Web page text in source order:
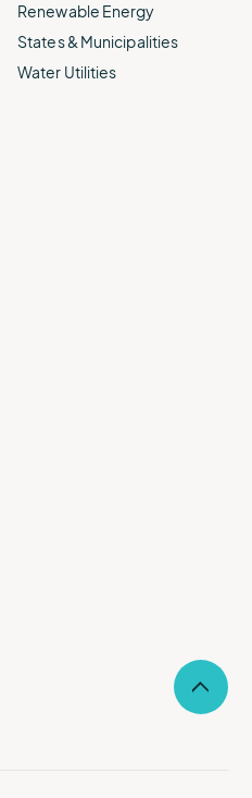
Renewable Energy
States & Municipalities
Water Utilities
to